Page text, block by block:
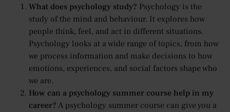
What does psychology study? Psychology is the
study of the mind and behaviour. It explores how
people think, feel, and act in different situations.
Psychology looks at a wide range of topics, from how
we process information and make decisions to how
emotions, experiences, and social factors shape who
we are.
How can a psychology summer course help in my
career? A psychology summer course can give you a